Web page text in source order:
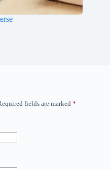
fields are marked *